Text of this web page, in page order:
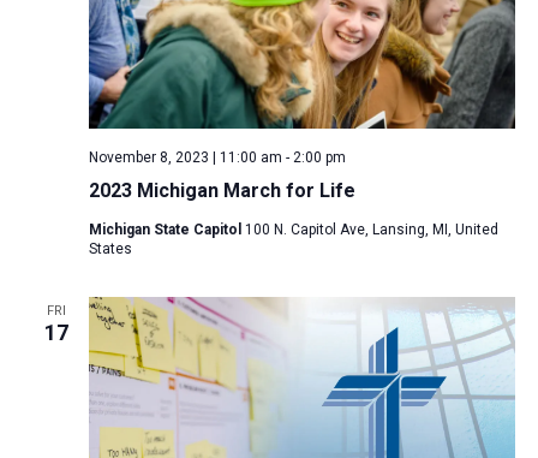
2023 Michigan March for Life
November 8, 2023 | 11:00 am - 2:00 pm
Michigan State Capitol 100 N. Capitol Ave, Lansing, MI, United
States
FRI
17